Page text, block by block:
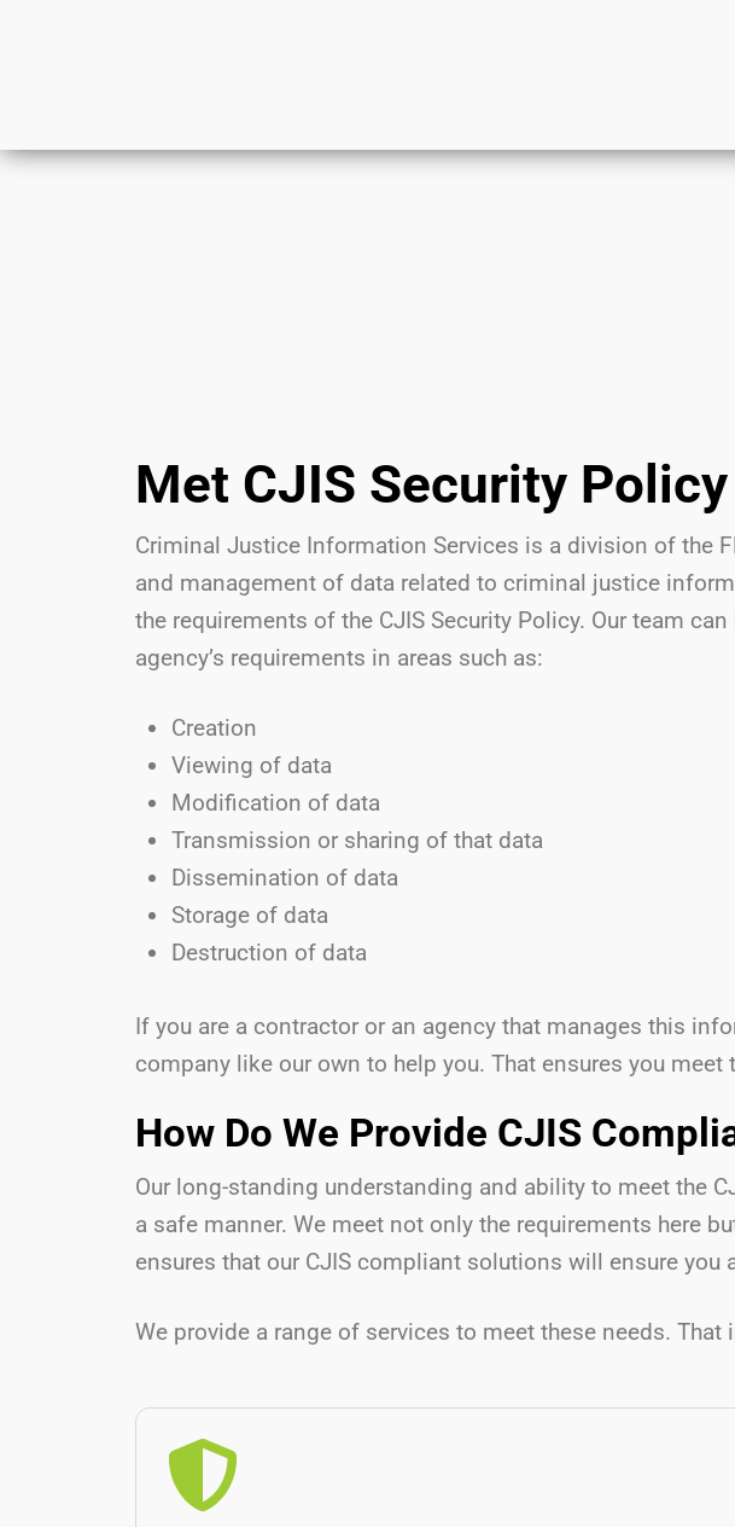
Met CJIS Security
Criminal Justice Information Services is a division of the
and management of data related to criminal justice
the requirements of the CJIS Security Policy. Our team
agency’s requirements in areas such as:
Creation
Viewing of data
Modification of data
Transmission or sharing of that data
Dissemination of data
Storage of data
Destruction of data
If you are a contractor or an agency that manages this
company like our own to help you. That ensures you
How Do We Provide CJIS
Our long-standing understanding and ability to meet the
a safe manner. We meet not only the requirements here
ensures that our CJIS compliant solutions will ensure
We provide a range of services to meet these needs. That